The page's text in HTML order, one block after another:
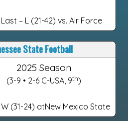
Last – L (21-42) vs. Air Force
State Football
2025 Season
(3-9 • 2-6 C-USA, 9th)
(31-24) atNew Mexico State